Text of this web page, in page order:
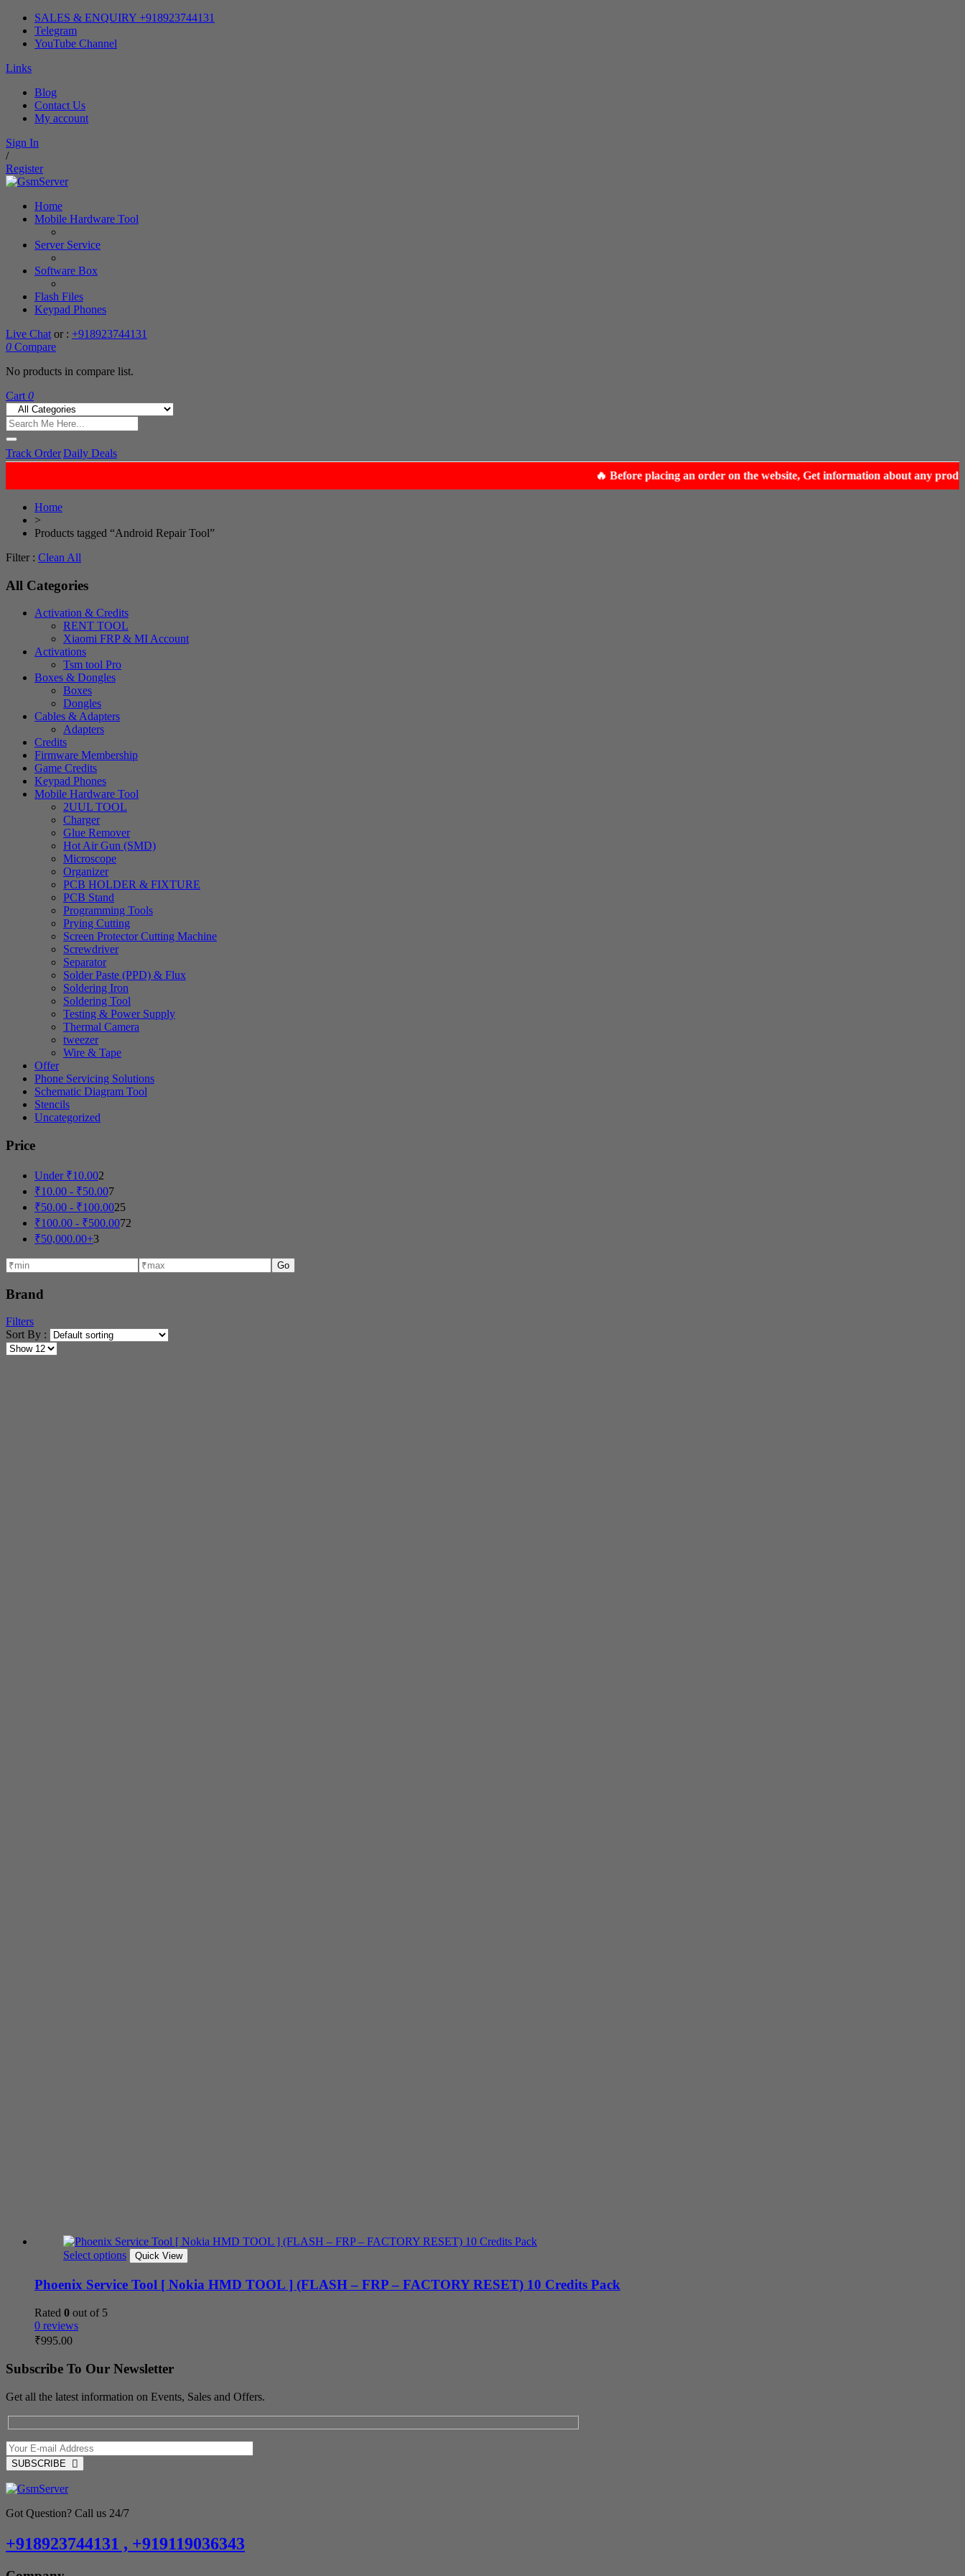
SALES & ENQUIRY +918923744131
Telegram
YouTube Channel
Links
Blog
Contact Us
My account
Sign In
/
Register
Home
Mobile Hardware Tool
Server Service
Software Box
Flash Files
Keypad Phones
Live Chat or : +918923744131
0 Compare
No products in compare list.
Cart 0
Track OrderDaily Deals
Home
>
Products tagged “Android Repair Tool”
Filter : Clean All
All Categories
Activation & Credits
RENT TOOL
Xiaomi FRP & MI Account
Activations
Tsm tool Pro
Boxes & Dongles
Boxes
Dongles
Cables & Adapters
Adapters
Credits
Firmware Membership
Game Credits
Keypad Phones
Mobile Hardware Tool
2UUL TOOL
Charger
Glue Remover
Hot Air Gun (SMD)
Microscope
Organizer
PCB HOLDER & FIXTURE
PCB Stand
Programming Tools
Prying Cutting
Screen Protector Cutting Machine
Screwdriver
Separator
Solder Paste (PPD) & Flux
Soldering Iron
Soldering Tool
Testing & Power Supply
Thermal Camera
tweezer
Wire & Tape
Offer
Phone Servicing Solutions
Schematic Diagram Tool
Stencils
Uncategorized
Price
Under ₹10.002
₹10.00 - ₹50.007
₹50.00 - ₹100.0025
₹100.00 - ₹500.0072
₹50,000.00+3
Go
Brand
Filters
Sort By :
Select options Quick View
Phoenix Service Tool [ Nokia HMD TOOL ] (FLASH – FRP – FACTORY RESET) 10 Credits Pack
Rated 0 out of 5
0 reviews
₹995.00
Subscribe To Our Newsletter
Get all the latest information on Events, Sales and Offers.
SUBSCRIBE
Got Question? Call us 24/7
+918923744131 , +919119036343